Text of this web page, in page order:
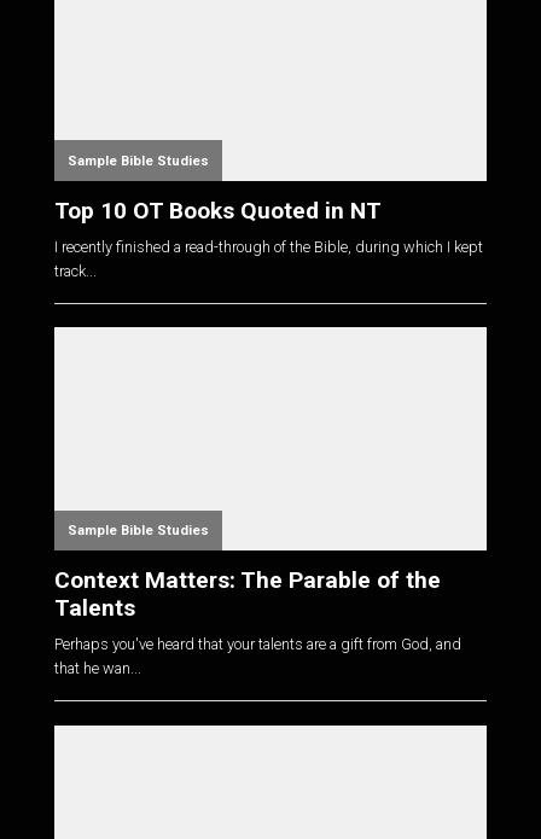
Sample Bible Studies
Top 10 OT Books Quoted in NT
I recently finished a read-through of the Bible, during which I kept
track...
Sample Bible Studies
Context Matters: The Parable of the
Talents
Perhaps you've heard that your talents are a gift from God, and
that he wan...